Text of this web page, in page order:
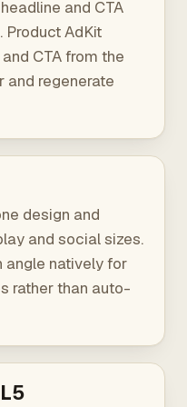
and CTA
Product AdKit
CTA from the
and regenerate
design and
and social sizes.
angle natively for
rather than auto-